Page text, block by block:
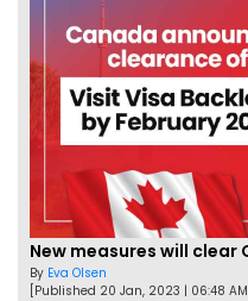
By Eva Olsen
[Published 20 Jan, 2023 | 06:48 AM]